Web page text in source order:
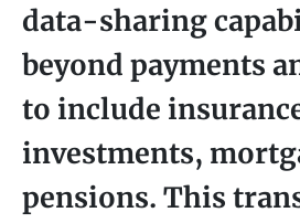
data-sharing
beyond payments
to include
investments,
pensions. This